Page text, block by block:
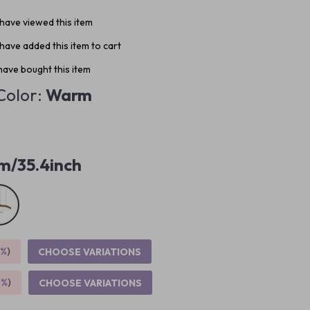
viewed this item
added this item to cart
bought this item
Warm
35.4inch
) CHOOSE VARIATIONS
) CHOOSE VARIATIONS